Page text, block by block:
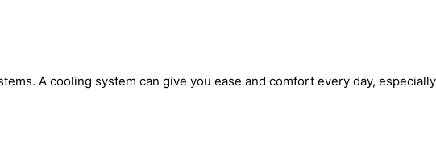
A cooling system can give you ease and comfort every day,